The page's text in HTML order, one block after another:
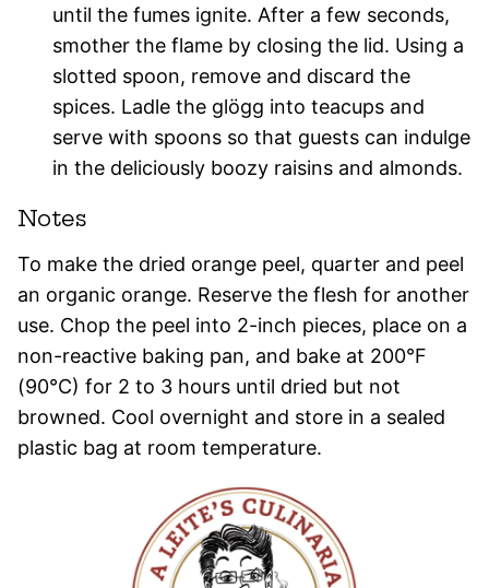
until the fumes ignite. After a few seconds,
smother the flame by closing the lid. Using a
slotted spoon, remove and discard the
spices. Ladle the glögg into teacups and
serve with spoons so that guests can indulge
in the deliciously boozy raisins and almonds.
Notes
To make the dried orange peel, quarter and peel
an organic orange. Reserve the flesh for another
use. Chop the peel into 2-inch pieces, place on a
non-reactive baking pan, and bake at 200°F
(90°C) for 2 to 3 hours until dried but not
browned. Cool overnight and store in a sealed
plastic bag at room temperature.